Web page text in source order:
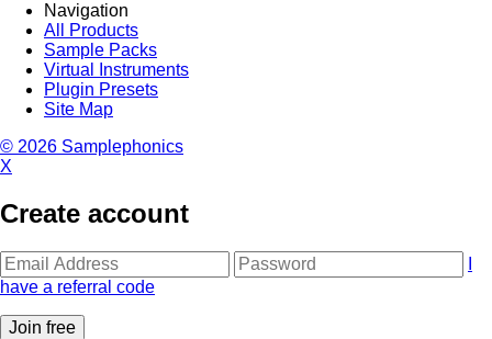
Navigation
All Products
Sample Packs
Virtual Instruments
Plugin Presets
Site Map
© 2026 Samplephonics
X
Create account
have a referral code